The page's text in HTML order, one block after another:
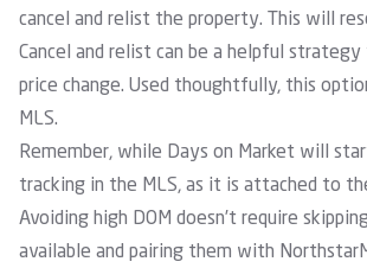
cancel and relist the property. This will
Cancel and relist can be a helpful
price change. Used thoughtfully, this
MLS.
Remember, while Days on Market will
tracking in the MLS, as it is attached to
Avoiding high DOM doesn’t require
available and pairing them with